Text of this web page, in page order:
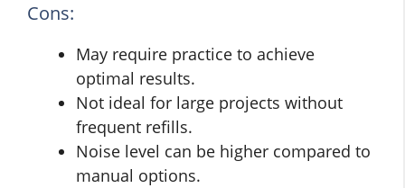
Cons:
May require practice to achieve
optimal results.
Not ideal for large projects without
frequent refills.
Noise level can be higher compared to
manual options.